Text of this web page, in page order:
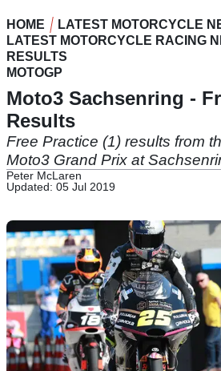
HOME
LATEST MOTORCYCLE
LATEST MOTORCYCLE RACING
RESULTS
MOTOGP
Moto3 Sachsenring -
Results
Free Practice (1) results from
Moto3 Grand Prix at
Peter McLaren
Updated: 05 Jul 2019